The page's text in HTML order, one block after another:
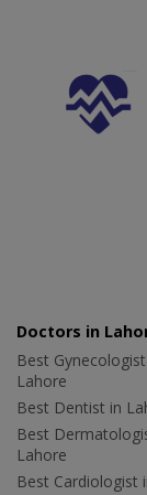
Doctors in
Best
Lahore
Best Dentist in
Best
Lahore
Best Cardiologist